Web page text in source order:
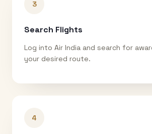
3
Search Flights
Log into Air India and search for
your desired route.
4